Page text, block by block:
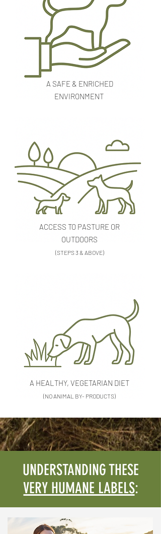
A SAFE & ENRICHED
ENVIRONMENT
ACCESS TO PASTURE OR
OUTDOORS
(STEPS 3 & ABOVE)
A HEALTHY, VEGETARIAN DIET
(NO ANIMAL BY- PRODUCTS)
UNDERSTANDING THESE
VERY HUMANE LABELS: